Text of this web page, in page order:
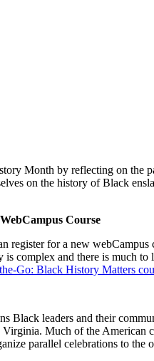
Month by reflecting on the
on the history of Black
Course
register for a new
complex and there is much
Go: Black History Matters
Black leaders and their
Much of the American
parallel celebrations to the